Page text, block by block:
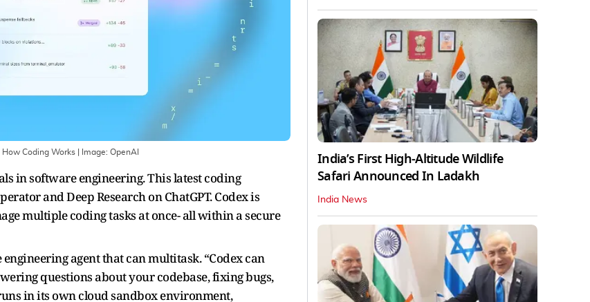
How Coding Works | Image: OpenAI
in software engineering. This latest coding
and Deep Research on ChatGPT. Codex is
multiple coding tasks at once- all within a secure
agent that can multitask. “Codex can
questions about your codebase, fixing bugs,
in its own cloud sandbox environment,
India’s First High‑Altitude Wildlife
Safari Announced In Ladakh
India News